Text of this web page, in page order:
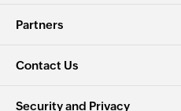
Partners
Contact Us
Security and Privacy